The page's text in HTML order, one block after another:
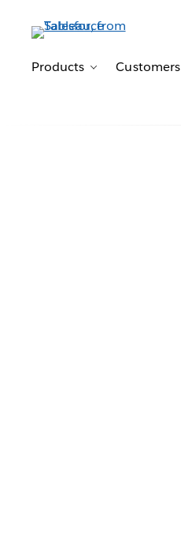
Products
Toggle sub-
Customers